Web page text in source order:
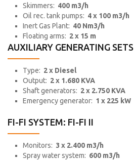
Skimmers: 400 m3/h
Oil rec. tank pumps: 4 x 100 m3/h
Inert Gas Plant: 40 Nm3/h
Floating arms: 2 x 15 m
AUXILIARY GENERATING SETS
Type: 2 x Diesel
Output: 2 x 1.680 KVA
Shaft generators: 2 x 2.750 KVA
Emergency generator: 1 x 225 kW
FI-FI SYSTEM: FI-FI II
Monitors: 3 x 2.400 m3/h
Spray water system: 600 m3/h